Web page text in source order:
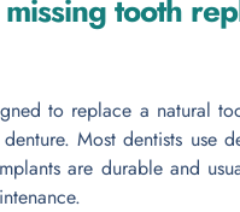
missing tooth
to replace a natural
Most dentists use
are durable and